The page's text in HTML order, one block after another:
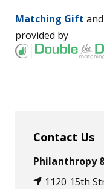
Matching Gift and
provided by
Contact Us
Philanthropy
1120 15th